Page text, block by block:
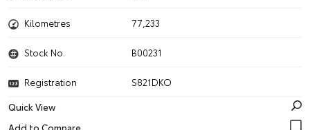
Kilometres 77,233
Stock No. B00231
Registration
S821DKO
Quick View